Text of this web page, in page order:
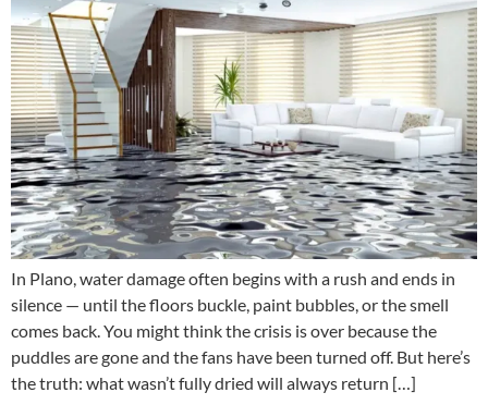
In Plano, water damage often begins with a rush and ends in
silence — until the floors buckle, paint bubbles, or the smell
comes back. You might think the crisis is over because the
puddles are gone and the fans have been turned off. But here’s
the truth: what wasn’t fully dried will always return […]